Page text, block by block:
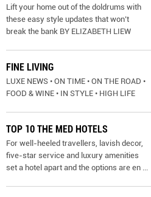
Lift your home out of the doldrums with
these easy style updates that won’t
break the bank BY ELIZABETH LIEW
FINE LIVING
LUXE NEWS • ON TIME • ON THE ROAD •
FOOD & WINE • IN STYLE • HIGH LIFE
TOP 10 THE MED HOTELS
For well-heeled travellers, lavish decor,
five-star service and luxury amenities
set a hotel apart and the options are en ...